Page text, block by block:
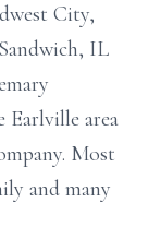
City,
IL
Earlville area
Most
and many